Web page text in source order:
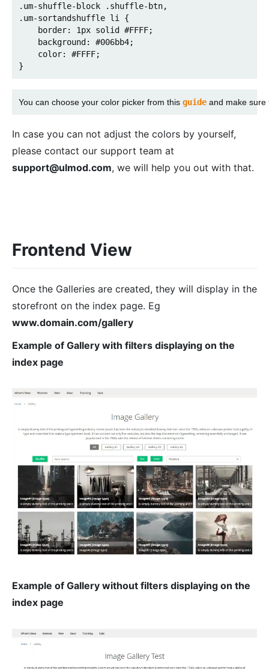
.um-shuffle-block .shuffle-btn,
.um-sortandshuffle li {
}
You can choose your color picker from this guide and make sure
In case you can not adjust the colors by yourself,
please contact our support team at
support@ulmod.com, we will help you out with that.
Frontend View
Once the Galleries are created, they will display in the
storefront on the index page. Eg
www.domain.com/gallery
Example of Gallery with filters displaying on the
index page
Example of Gallery without filters displaying on the
index page